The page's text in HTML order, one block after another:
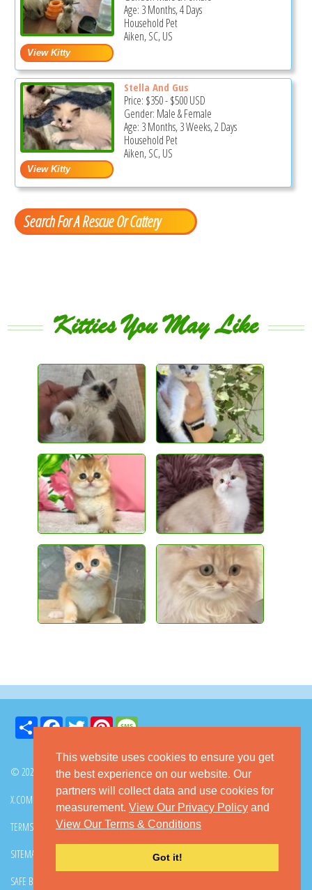
This website uses cookies to ensure you get
the best experience on our website. Our
partners will collect data and use cookies for
measurement. View Our Privacy Policy and
View Our Terms & Conditions
Got it!
Age: 3 Months, 4 Days
Household Pet
Aiken, SC, US
Stella And Gus
Price: $350-$500USD
Gender: Male & Female
Age: 3 Months, 3 Weeks, 2 Days
Household Pet
Aiken, SC, US
Search For A Rescue Or Cattery
Kitties You May Like
Share FacebookTwitter Pinterest
© 2026 GoKitty.com - All Rights Reserved
X.COM FACEBOOK
TERMS & CONDITIONS PRIVACY POLICY DMCA POLICY
SITEMAP
SAFE BUYING TIPS